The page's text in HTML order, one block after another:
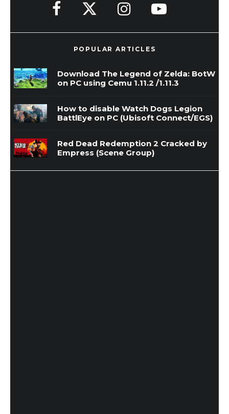
POPULAR ARTICLES
Download The Legend of Zelda: BotW
on PC using Cemu 1.11.2 /1.11.3
How to disable Watch Dogs Legion
BattlEye on PC (Ubisoft Connect/EGS)
Red Dead Redemption 2 Cracked by
Empress (Scene Group)